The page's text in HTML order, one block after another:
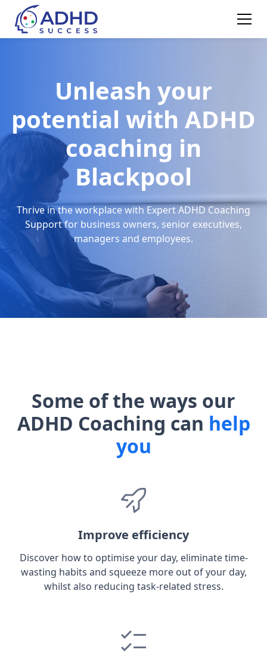
Unleash your
potential with ADHD
coaching in
Blackpool
Thrive in the workplace with Expert ADHD Coaching
Support for business owners, senior executives,
managers and employees.
Some of the ways our
ADHD Coaching can help
you
Improve efficiency
Discover how to optimise your day, eliminate time-
wasting habits and squeeze more out of your day,
whilst also reducing task-related stress.